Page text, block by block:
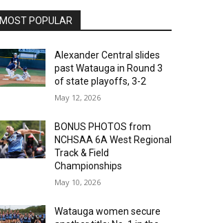
MOST POPULAR
Alexander Central slides
past Watauga in Round 3
of state playoffs, 3-2
May 12, 2026
BONUS PHOTOS from
NCHSAA 6A West Regional
Track & Field
Championships
May 10, 2026
Watauga women secure